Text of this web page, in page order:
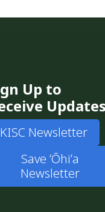
Up to
Updates
KISC Newsletter
Save ʻŌhiʻa
Newsletter